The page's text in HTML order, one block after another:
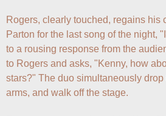
Rogers, clearly touched, regains his
Parton for the last song of the night,
to a rousing response from the
to Rogers and asks, "Kenny, how
stars?" The duo simultaneously
arms, and walk off the stage.